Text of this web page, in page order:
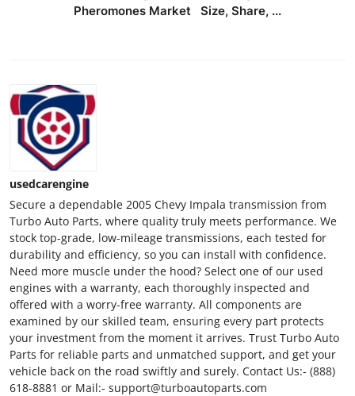
Pheromones Market Size, Share, ...
usedcarengine
Secure a dependable 2005 Chevy Impala transmission from
Turbo Auto Parts, where quality truly meets performance. We
stock top-grade, low-mileage transmissions, each tested for
durability and efficiency, so you can install with confidence.
Need more muscle under the hood? Select one of our used
engines with a warranty, each thoroughly inspected and
offered with a worry-free warranty. All components are
examined by our skilled team, ensuring every part protects
your investment from the moment it arrives. Trust Turbo Auto
Parts for reliable parts and unmatched support, and get your
vehicle back on the road swiftly and surely. Contact Us:- (888)
618-8881 or Mail:- support@turboautoparts.com